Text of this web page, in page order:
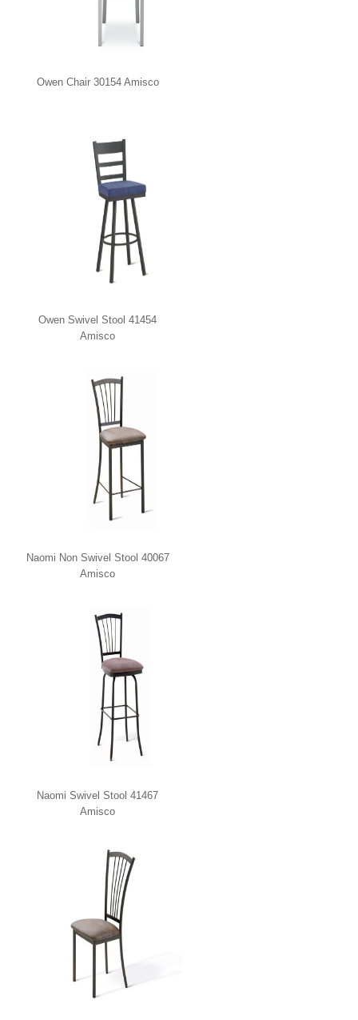
Owen Chair 30154 Amisco
Owen Swivel Stool 41454
Amisco
Naomi Non Swivel Stool 40067
Amisco
Naomi Swivel Stool 41467
Amisco